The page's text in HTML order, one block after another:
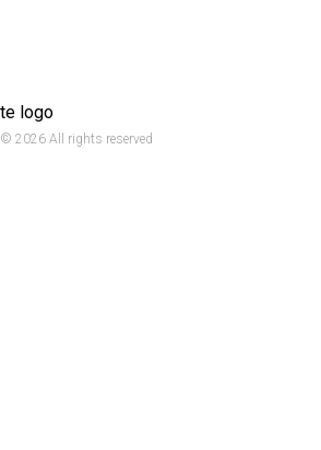
© 2026 All rights reserved